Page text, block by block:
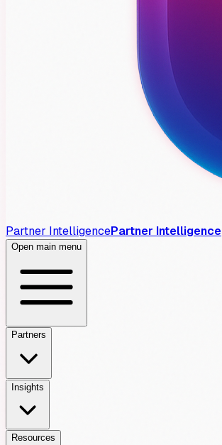
Partner IntelligencePartner Intelligence
Open main menu
Partners
Insights
Resources